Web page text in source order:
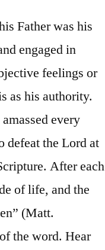
Father was his
engaged in
feelings or
as his authority.
every
defeat the Lord at
After each
of life, and the
(Matt.
the word. Hear